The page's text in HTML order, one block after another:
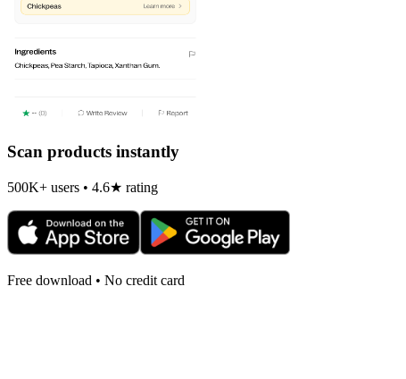
Scan products instantly
500K+ users • 4.6★ rating
Free download • No credit card